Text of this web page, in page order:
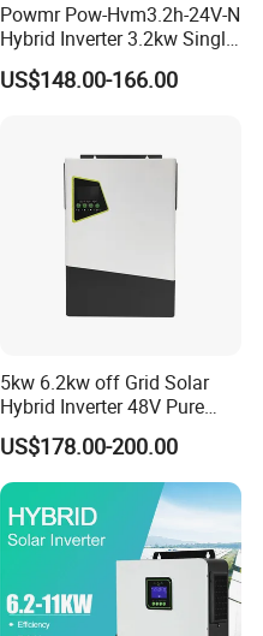
Powmr Pow-Hvm3.2h-24V-N
Hybrid Inverter 3.2kw Single
Phase for Home Use High-
Efficiency Inverter with WiFi
US$148.00-166.00
5kw 6.2kw off Grid Solar
Hybrid Inverter 48V Pure
Sine Wave Inverters
US$178.00-200.00